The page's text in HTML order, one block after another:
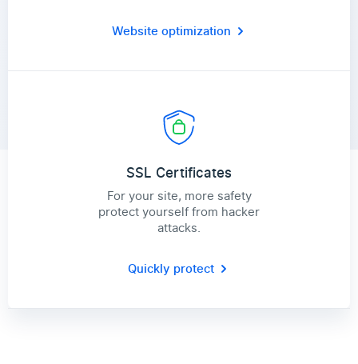
Website optimization
SSL Certificates
For your site, more safety
protect yourself from hacker
attacks.
Quickly protect